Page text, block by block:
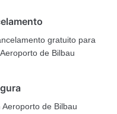
gratuito para
de Bilbau
de Bilbau